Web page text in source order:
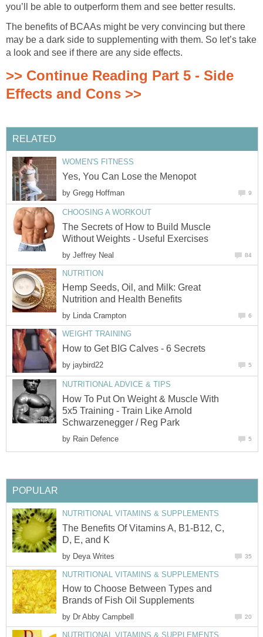
you’ll be able to outperform them and see better results.
The benefits of BCAAs might be very convincing but there
may be a dark side to supplementing with them. So let’s take
a look and see if there are any side effects.
>> Continue Reading Part 5 - Side
Effects and Cons >>
RELATED
WOMEN'S FITNESS
Yes, You Can Lose the Menopot
by Gregg Hoffman 9
CHOOSING A WORKOUT
The Secrets of How to Build Muscle
Without Weights - Useful Exercises
by Jeffrey Neal 84
NUTRITION
Hemp Seeds, Oil, and Milk: Great
Nutrition and Health Benefits
by Linda Crampton 6
WEIGHT TRAINING
How to Get BIG Calves - 6 Secrets
by jaybird22 5
NUTRITIONAL ADVICE & TIPS
How To Put On Weight & Muscle With
5x5 Training - Train Like Arnold
Schwarzenegger / Reg Park
by Rain Defence 5
POPULAR
NUTRITIONAL VITAMINS & SUPPLEMENTS
The Benefits Of Vitamins A, B1-B12, C,
D, E, and K
by Deya Writes 35
NUTRITIONAL VITAMINS & SUPPLEMENTS
How to Choose Between Types and
Brands of Fish Oil Supplements
by Dr Abby Campbell 20
NUTRITIONAL VITAMINS & SUPPLEMENTS